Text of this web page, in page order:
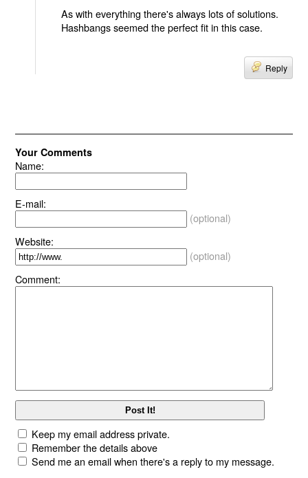
As with everything there's always lots of solutions.
Hashbangs seemed the perfect fit in this case.
Reply
Your Comments
Name:
E-mail:
(optional)
Website:
(optional)
Comment:
Keep my email address private.
Remember the details above
Send me an email when there's a reply to my message.